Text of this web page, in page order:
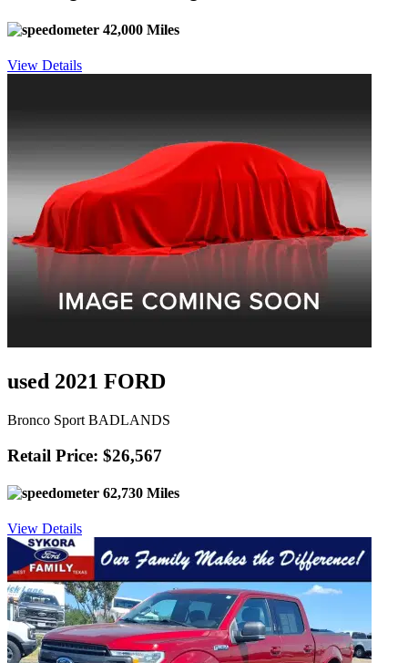
42,000 Miles
View Details
used 2021 FORD
Bronco Sport BADLANDS
Retail Price: $26,567
62,730 Miles
View Details